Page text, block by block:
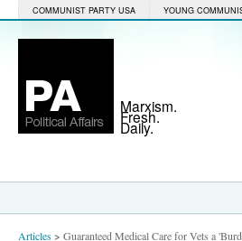
COMMUNIST PARTY USA YOUNG
Marxism.
Fresh.
Daily.
Articles> Guaranteed Medical Care for Vets a